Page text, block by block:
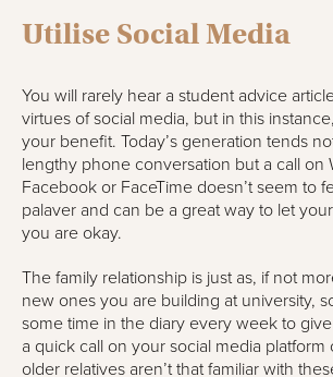
Utilise Social Media
You will rarely hear a student advice
virtues of social media, but in this
your benefit. Today’s generation tends
lengthy phone conversation but a call on
Facebook or FaceTime doesn’t seem to
palaver and can be a great way to let
you are okay.
The family relationship is just as, if not
new ones you are building at university,
some time in the diary every week to
a quick call on your social media
older relatives aren’t that familiar with